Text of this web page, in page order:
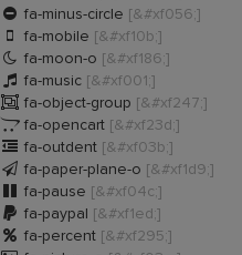
 fa-minus-circle [&#xf056;]
 fa-mobile [&#xf10b;]
 fa-moon-o [&#xf186;]
 fa-music [&#xf001;]
 fa-object-group [&#xf247;]
fa-opencart [&#xf23d;]
 fa-outdent [&#xf03b;]
 fa-paper-plane-o [&#xf1d9;]
fa-pause [&#xf04c;]
 fa-paypal [&#xf1ed;]
 fa-percent [&#xf295;]